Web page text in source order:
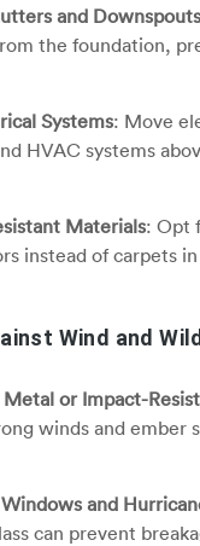
and Downspouts
the foundation,
Systems: Move
HVAC systems
Materials: Opt
instead of carpets
Wind and
or Impact-
winds and ember
and
can prevent